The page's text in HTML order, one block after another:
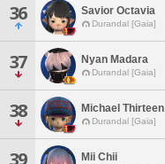
36 Savior Octavia
Durandal [Gaia]
37 Nyan Madara
Durandal [Gaia]
38 Michael Thirteen
Durandal [Gaia]
39 Mii Chii